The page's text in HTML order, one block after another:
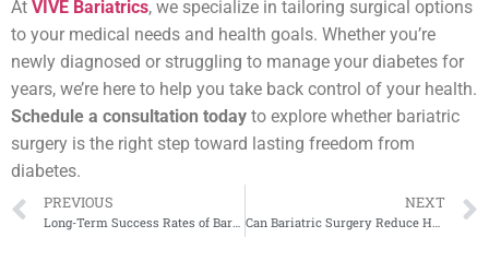
At VIVE Bariatrics, we specialize in tailoring surgical options
to your medical needs and health goals. Whether you’re
newly diagnosed or struggling to manage your diabetes for
years, we’re here to help you take back control of your health.
Schedule a consultation today to explore whether bariatric
surgery is the right step toward lasting freedom from
diabetes.
PREVIOUS NEXT